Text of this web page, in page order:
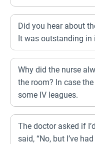
Did you hear about
It was outstanding in
Why did the nurse
the room? In case
some IV leagues.
The doctor asked if
said, “No, but I’ve